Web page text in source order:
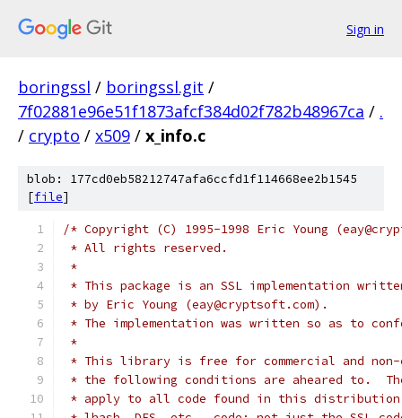
Sign in
boringssl / boringssl.git /
7f02881e96e51f1873afcf384d02f782b48967ca / .
/ crypto / x509 / x_info.c
blob: 177cd0eb58212747afa6ccfd1f114668ee2b1545
[file]
/* Copyright (C) 1995-1998 Eric Young
* All rights reserved.
*
* This package is an SSL implementation
* by Eric Young (eay@cryptsoft.com).
* The implementation was written so as to
*
* This library is free for commercial and non-
* the following conditions are aheared to.
* apply to all code found in this